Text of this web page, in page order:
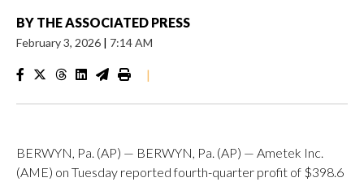
BY THE ASSOCIATED PRESS
February 3, 2026 | 7:14 AM
|
BERWYN, Pa. (AP) — BERWYN, Pa. (AP) — Ametek Inc.
(AME) on Tuesday reported fourth-quarter profit of $398.6